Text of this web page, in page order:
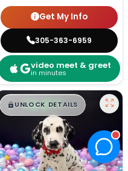
Get My Info
305-363-6959
video meet & greet
in minutes
$█,█ 99
UNLOCK DETAILS